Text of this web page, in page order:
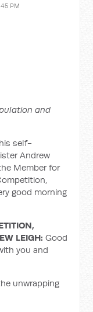
PM
and
self-
Andrew
Member for
good morning
LEIGH:Good
you and
unwrapping